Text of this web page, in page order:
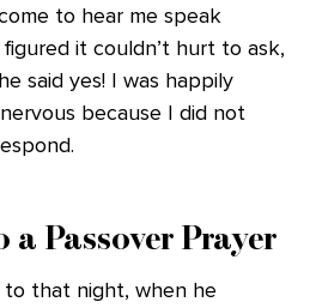
to hear me speak
it couldn’t hurt to ask,
said yes! I was happily
because I did not
a Passover Prayer
that night, when he